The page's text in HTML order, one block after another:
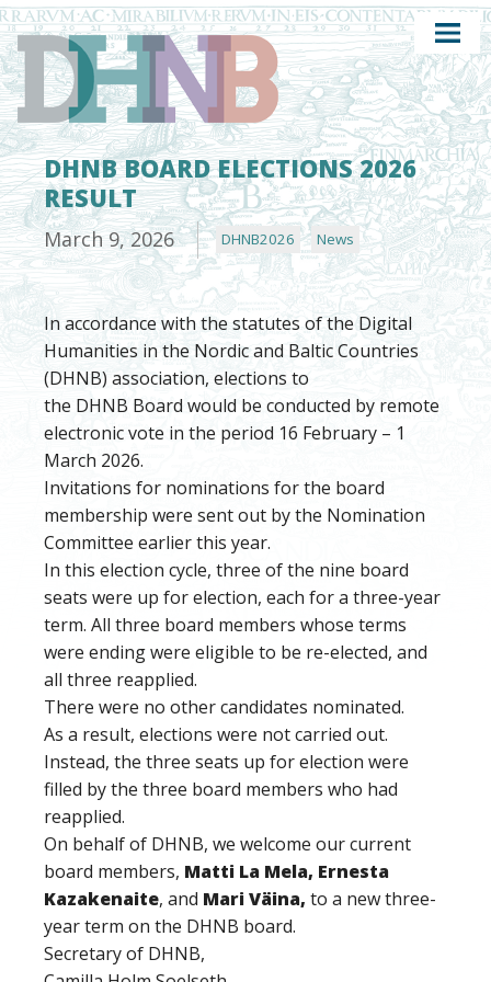
DHNB BOARD ELECTIONS 2026
RESULT
March 9, 2026 DHNB2026 News
In accordance with the statutes of the Digital
Humanities in the Nordic and Baltic Countries
(DHNB) association, elections to
the DHNB Board would be conducted by remote
electronic vote in the period 16 February – 1
March 2026.
Invitations for nominations for the board
membership were sent out by the Nomination
Committee earlier this year.
In this election cycle, three of the nine board
seats were up for election, each for a three-year
term. All three board members whose terms
were ending were eligible to be re-elected, and
all three reapplied.
There were no other candidates nominated.
As a result, elections were not carried out.
Instead, the three seats up for election were
filled by the three board members who had
reapplied.
On behalf of DHNB, we welcome our current
board members, Matti La Mela, Ernesta
Kazakenaite, and Mari Väina, to a new three-
year term on the DHNB board.
Secretary of DHNB,